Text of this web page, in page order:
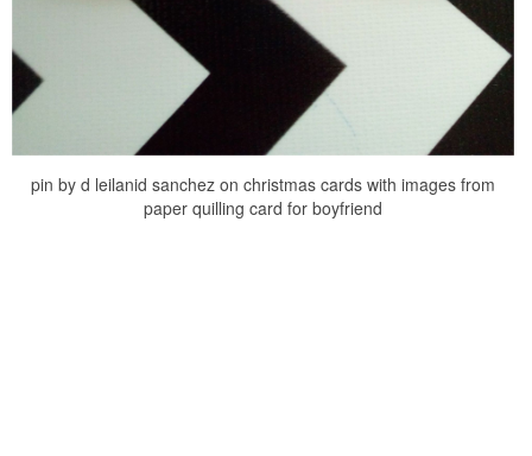
pin by d leilanid sanchez on christmas cards with images from
paper quilling card for boyfriend